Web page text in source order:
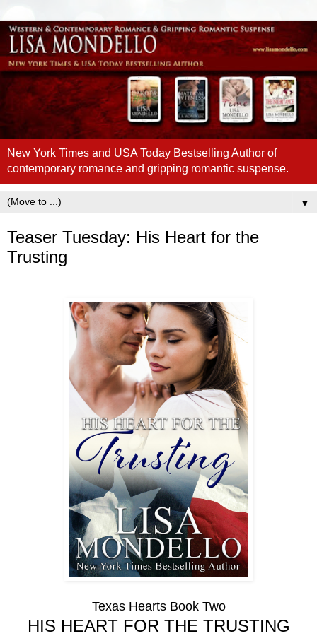
New York Times and USA Today Bestselling Author of
contemporary romance and gripping romantic suspense.
▼
Teaser Tuesday: His Heart for the
Trusting
Texas Hearts Book Two
HIS HEART FOR THE TRUSTING